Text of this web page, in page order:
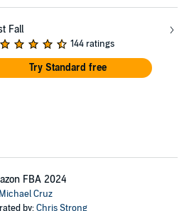
Fall
144 ratings
Try Standard free
FBA 2024
Michael Cruz
by:Chris Strong